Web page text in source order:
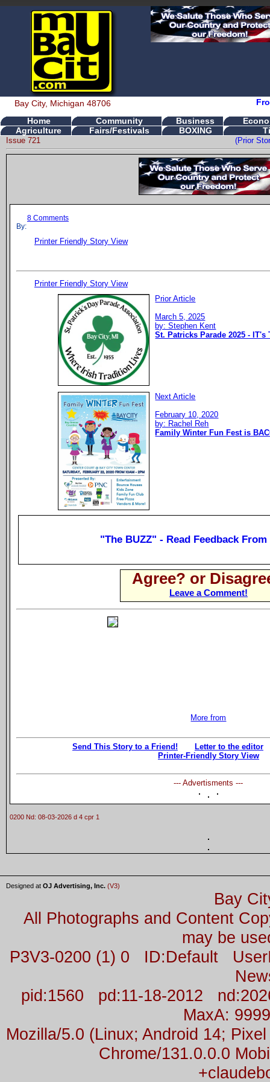
Bay City, Michigan 48706
Home Community Business
Agriculture
Fairs/Festivals BOXING
Issue 721
(Prior
8 Comments
By:
Printer Friendly Story View
Printer Friendly Story View
Prior Article
March 5, 2025
by: Stephen Kent
St. Patricks Parade 2025 - IT's
Next Article
February 10, 2020
by: Rachel Reh
Family Winter Fun Fest is
"The BUZZ" - Read Feedback
Agree? or
Leave a Comment!
More from
Send This Story to a Friend!
Letter to the editor
Printer-Friendly Story View
--- Advertisments ---
0200 Nd: 08-03-2026 d 4 cpr 1
Designed at OJ Advertising, Inc. (V3)
Bay
All Photographs and Content
may be
P3V3-0200 (1) 0 ID:Default
pid:1560 pd:11-18-2012
MaxA:
Mozilla/5.0 (Linux; Android 14;
Chrome/131.0.0.0